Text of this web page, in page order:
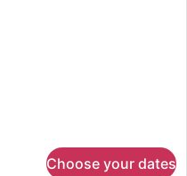
Choose your dates